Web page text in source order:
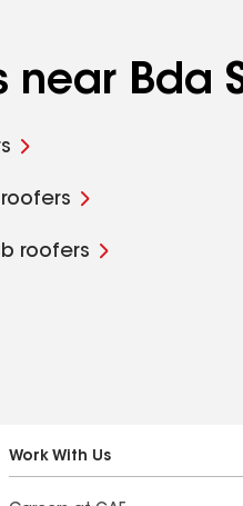
Bda
roofers
Work With Us